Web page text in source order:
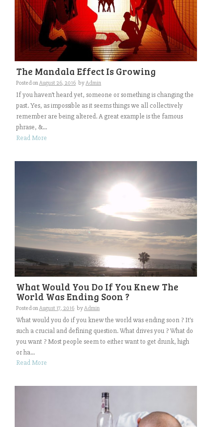
The Mandala Effect Is Growing
Posted onAugust 26, 2016 byAdmin
If you haven’t heard yet, someone or something is changing the
past. Yes, as impossible as it seems things we all collectively
remember are being altered. A great example is the famous
phrase, &...
Read More
What Would You Do If You Knew The
World Was Ending Soon ?
Posted onAugust 17, 2016 byAdmin
What would you do if you knew the world was ending soon ? It’s
such a crucial and defining question. What drives you ? What do
you want ? Most people seem to either want to get drunk, high
or ha...
Read More